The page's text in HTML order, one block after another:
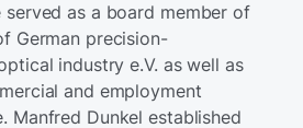
served as a board member of
German precision-
industry e.V. as well as
and employment
Manfred Dunkel established